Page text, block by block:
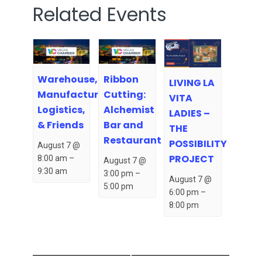
Related Events
Warehouse,
Manufacturing,
Logistics,
& Friends
August 7 @
8:00 am –
9:30 am
Ribbon
Cutting:
Alchemist
Bar and
Restaurant
August 7 @
3:00 pm –
5:00 pm
LIVING LA
VITA
LADIES –
THE
POSSIBILITY
PROJECT
August 7 @
6:00 pm –
8:00 pm